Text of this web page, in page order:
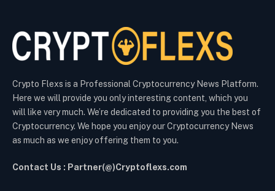
Crypto Flexs is a Professional Cryptocurrency News Platform.
Here we will provide you only interesting content, which you
will like very much. We’re dedicated to providing you the best of
Cryptocurrency. We hope you enjoy our Cryptocurrency News
as much as we enjoy offering them to you.
Contact Us : Partner(@)Cryptoflexs.com